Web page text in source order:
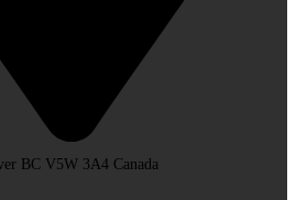
BC V5W 3A4 Canada